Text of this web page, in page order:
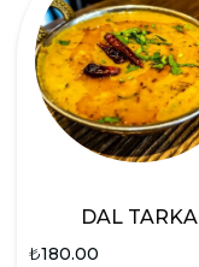
DAL TARKA
₺180.00